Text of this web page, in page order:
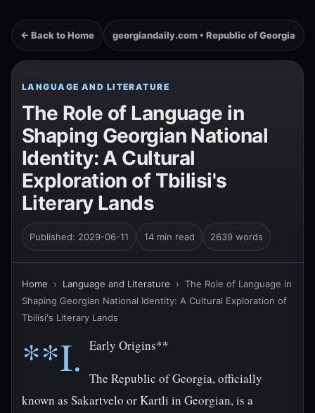
← Back to Home georgiandaily.com • Republic of Georgia
LANGUAGE AND LITERATURE
The Role of Language in
Shaping Georgian National
Identity: A Cultural
Exploration of Tbilisi's
Literary Lands
Published: 2029-06-11 14 min read 2639 words
Home › Language and Literature › The Role of Language in
Shaping Georgian National Identity: A Cultural Exploration of
Tbilisi's Literary Lands
**I. Early Origins**
The Republic of Georgia, officially
known as Sakartvelo or Kartli in Georgian, is a